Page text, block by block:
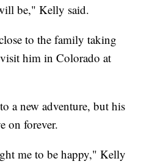
be," Kelly said.
to the family taking
him in Colorado at
a new adventure, but his
on forever.
me to be happy," Kelly